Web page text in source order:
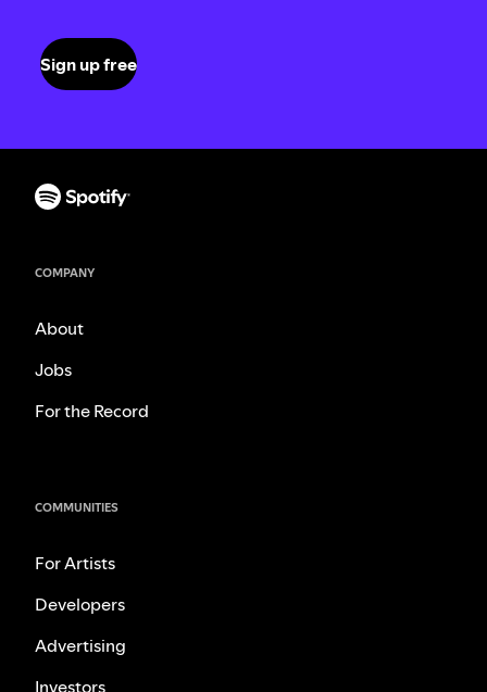
Sign up free
COMPANY
About
Jobs
For the Record
COMMUNITIES
For Artists
Developers
Advertising
Investors